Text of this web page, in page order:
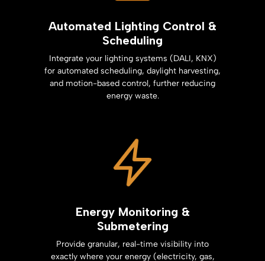
Automated Lighting Control &
Scheduling
Integrate your lighting systems (DALI, KNX)
for automated scheduling, daylight harvesting,
and motion-based control, further reducing
energy waste.
Energy Monitoring &
Submetering
Provide granular, real-time visibility into
exactly where your energy (electricity, gas,